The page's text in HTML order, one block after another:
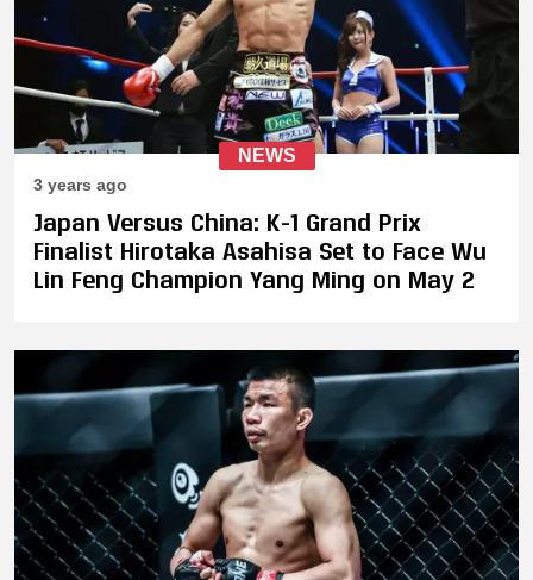
NEWS
3 years ago
Japan Versus China: K-1 Grand Prix
Finalist Hirotaka Asahisa Set to Face Wu
Lin Feng Champion Yang Ming on May 2